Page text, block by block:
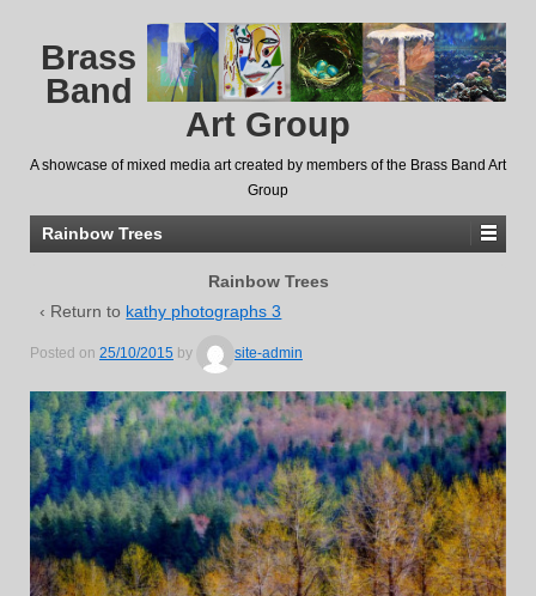
Brass
Band
Art Group
A showcase of mixed media art created by members of the Brass Band Art
Group
Rainbow Trees
Rainbow Trees
‹ Return to kathy photographs 3
Posted on 25/10/2015 by site-admin